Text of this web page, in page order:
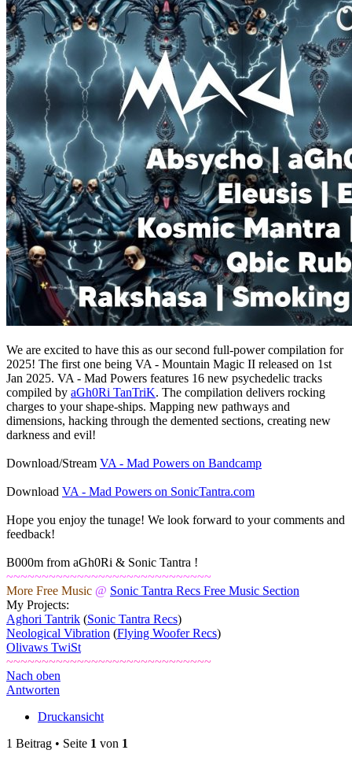
We are excited to have this as our second full-power compilation for
2025! The first one being VA - Mountain Magic II released on 1st
Jan 2025. VA - Mad Powers features 16 new psychedelic tracks
compiled by aGh0Ri TanTriK. The compilation delivers rocking
charges to your shape-ships. Mapping new pathways and
dimensions, hacking through the demented sections, creating new
darkness and evil!
Download/Stream VA - Mad Powers on Bandcamp
Download VA - Mad Powers on SonicTantra.com
Hope you enjoy the tunage! We look forward to your comments and
feedback!
B000m from aGh0Ri & Sonic Tantra !
~~~~~~~~~~~~~~~~~~~~~~~~~~~~~
More Free Music @ Sonic Tantra Recs Free Music Section
My Projects:
Aghori Tantrik (Sonic Tantra Recs)
Neological Vibration (Flying Woofer Recs)
Olivaws TwiSt
~~~~~~~~~~~~~~~~~~~~~~~~~~~~~
Nach oben
Antworten
Druckansicht
1 Beitrag • Seite 1 von 1